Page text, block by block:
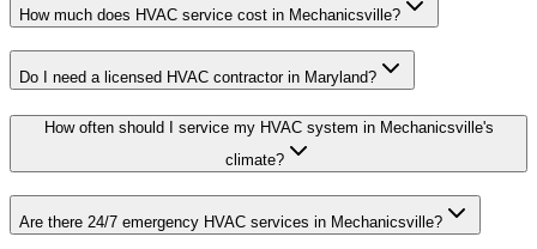
How much does HVAC service cost in Mechanicsville?
Do I need a licensed HVAC contractor in Maryland?
How often should I service my HVAC system in Mechanicsville's
climate?
Are there 24/7 emergency HVAC services in Mechanicsville?